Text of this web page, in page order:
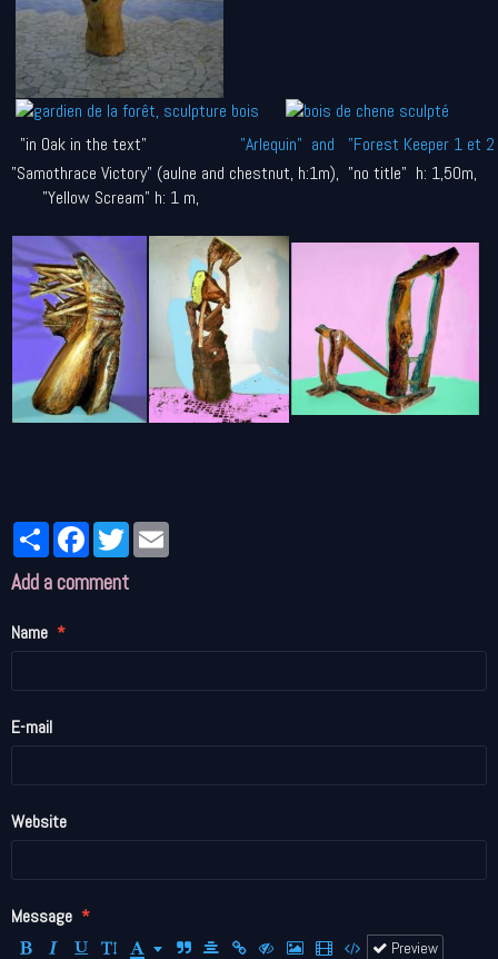
"in Oak in the text"
"Arlequin" and "Forest Keeper 1 et
"Samothrace Victory" (aulne and chestnut, h:1m), "no title" h: 1,50m,
"Yellow Scream" h: 1 m,
PartagerFacebookTwitter
Add a comment
Name
E-mail
Website
Message
Preview